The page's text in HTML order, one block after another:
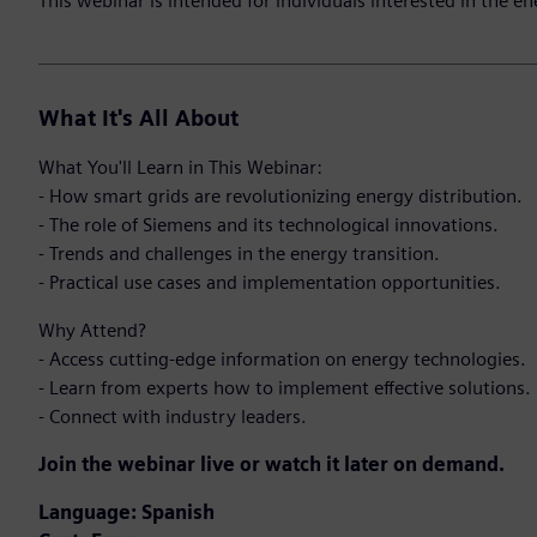
What It's All About
What You'll Learn in This Webinar:
- How smart grids are revolutionizing energy distribution.
- The role of Siemens and its technological innovations.
- Trends and challenges in the energy transition.
- Practical use cases and implementation opportunities.
Why Attend?
- Access cutting-edge information on energy technologies.
- Learn from experts how to implement effective solutions.
- Connect with industry leaders.
Join the webinar live or watch it later on demand.
Language: Spanish